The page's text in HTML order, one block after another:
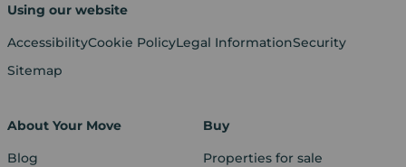
Using our website
AccessibilityCookie PolicyLegal InformationSecurity
Sitemap
About Your Move
Blog
Buy
Properties for sale